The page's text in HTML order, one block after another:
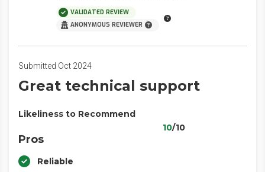
VALIDATED REVIEW
ANONYMOUS REVIEWER
Submitted Oct 2024
Great technical support
Likeliness to Recommend
10/10
Pros
Reliable